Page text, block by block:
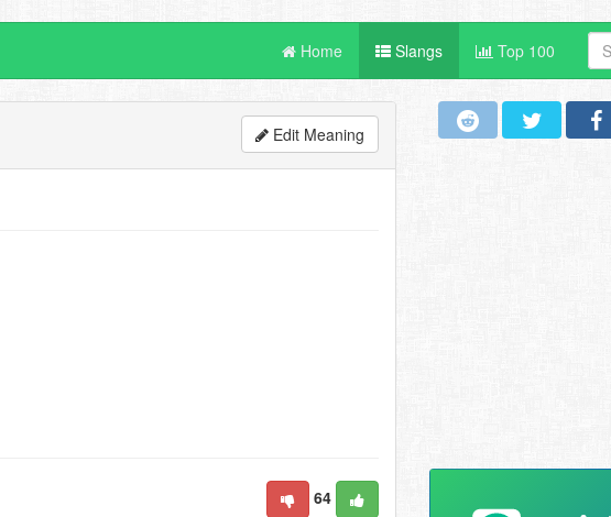
Home Slangs Top 100
Edit Meaning
64